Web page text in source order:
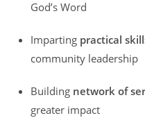
God’s Word
Imparting practical
community leadership
Building network of
greater impact